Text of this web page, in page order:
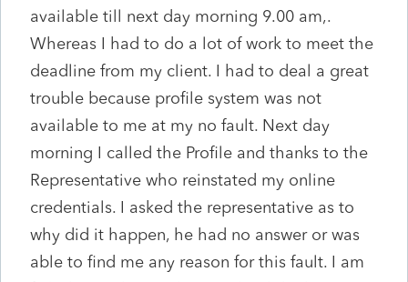
available till next day morning 9.00 am,.
Whereas I had to do a lot of work to meet the
deadline from my client. I had to deal a great
trouble because profile system was not
available to me at my no fault. Next day
morning I called the Profile and thanks to the
Representative who reinstated my online
credentials. I asked the representative as to
why did it happen, he had no answer or was
able to find me any reason for this fault. I am